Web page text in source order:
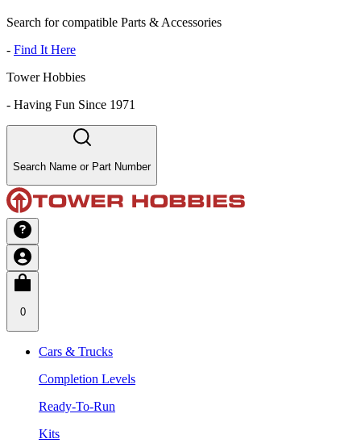
Search for compatible Parts & Accessories
- Find It Here
Tower Hobbies
- Having Fun Since 1971
Search Name or Part Number
0
Cars & Trucks
Completion Levels
Ready-To-Run
Kits